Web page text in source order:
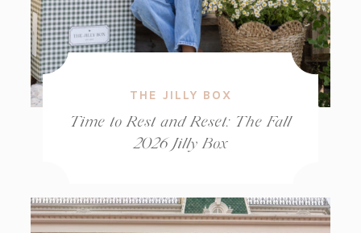
THE JILLY BOX
Time to Rest and Reset: The Fall
2026 Jilly Box